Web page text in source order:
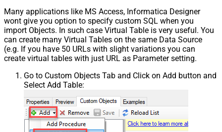
Many applications like MS Access, Informatica Designer
wont give you option to specify custom SQL when you
import Objects. In such case Virtual Table is very useful. You
can create many Virtual Tables on the same Data Source
(e.g. If you have 50 URLs with slight variations you can
create virtual tables with just URL as Parameter setting.
Go to Custom Objects Tab and Click on Add button and
Select Add Table: